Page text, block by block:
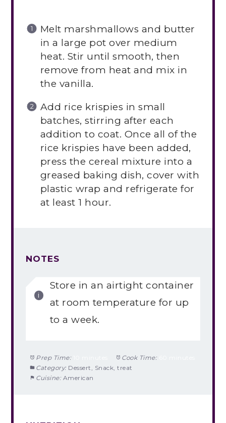
Melt marshmallows and butter
in a large pot over medium
heat. Stir until smooth, then
remove from heat and mix in
the vanilla.
Add rice krispies in small
batches, stirring after each
addition to coat. Once all of the
rice krispies have been added,
press the cereal mixture into a
greased baking dish, cover with
plastic wrap and refrigerate for
at least 1 hour.
NOTES
Store in an airtight container
at room temperature for up
to a week.
Prep Time: Cook Time:
Category: Dessert, Snack, treat
Cuisine: American